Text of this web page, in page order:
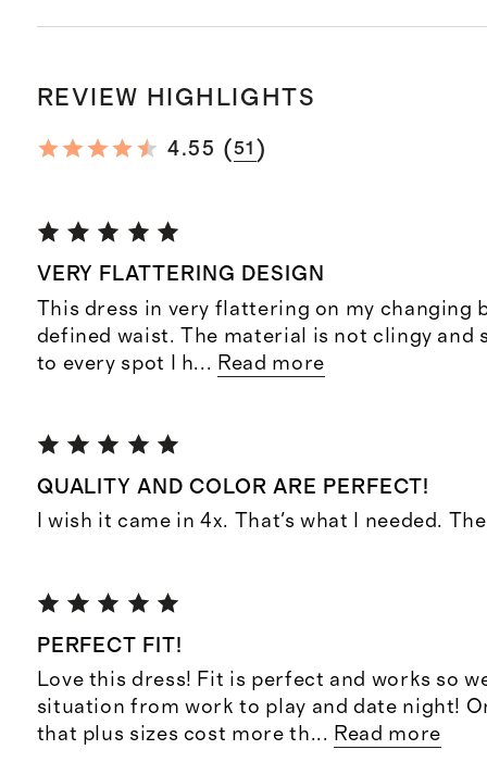
REVIEW HIGHLIGHTS
4.55 (51 )
VERY FLATTERING DESIGN
This dress in very flattering on my changing
defined waist. The material is not clingy and
to every spot I h... Read more
QUALITY AND COLOR ARE PERFECT!
I wish it came in 4x. That's what I needed.
PERFECT FIT!
Love this dress! Fit is perfect and works so
situation from work to play and date night!
that plus sizes cost more th... Read more